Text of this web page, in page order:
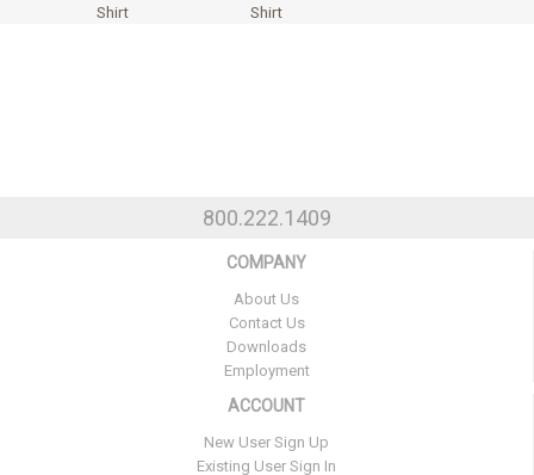
Shirt
Shirt
800.222.1409
COMPANY
About Us
Contact Us
Downloads
Employment
ACCOUNT
New User Sign Up
Existing User Sign In